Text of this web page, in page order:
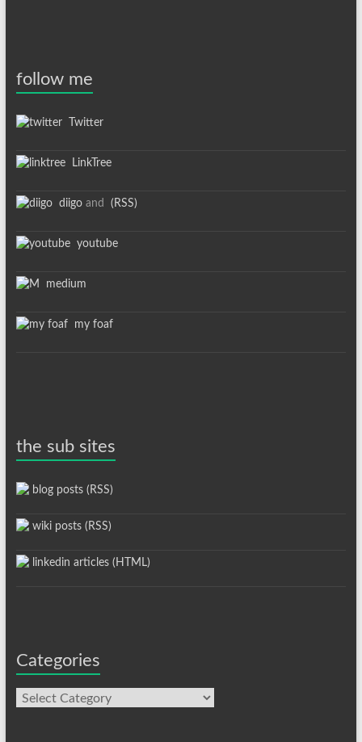
follow me
Twitter
LinkTree
diigoand (RSS)
youtube
medium
my foaf
the sub sites
blog posts (RSS)
wiki posts (RSS)
linkedin articles (HTML)
Categories
Categories